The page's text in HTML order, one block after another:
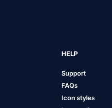
HELP
Support
FAQs
Icon styles